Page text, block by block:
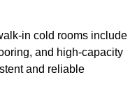
in cold rooms include
and high-capacity
and reliable